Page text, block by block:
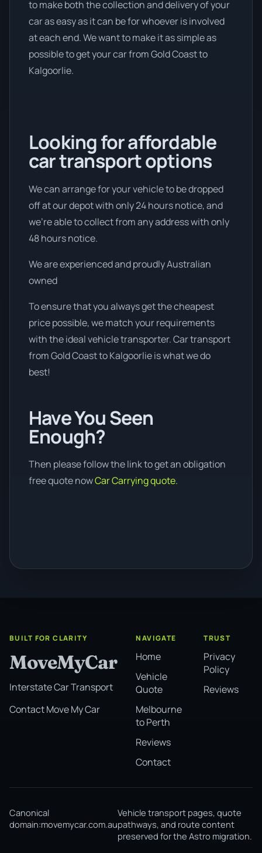
to make both the collection and delivery of your
car as easy as it can be for whoever is involved
at each end. We want to make it as simple as
possible to get your car from Gold Coast to
Kalgoorlie.
Looking for affordable
car transport options
We can arrange for your vehicle to be dropped
off at our depot with only 24 hours notice, and
we're able to collect from any address with only
48 hours notice.
We are experienced and proudly Australian
owned
To ensure that you always get the cheapest
price possible, we match your requirements
with the ideal vehicle transporter. Car transport
from Gold Coast to Kalgoorlie is what we do
best!
Have You Seen
Enough?
Then please follow the link to get an obligation
free quote nowCar Carrying quote.
BUILT FOR CLARITY
MoveMyCar
Interstate Car Transport
Contact Move My Car
NAVIGATE
Home
Vehicle
Quote
Melbourne
to Perth
Reviews
Contact
TRUST
Privacy
Policy
Reviews
Canonical
domain:movemycar.com.au
Vehicle transport pages, quote
pathways, and route content
preserved for the Astro migration.